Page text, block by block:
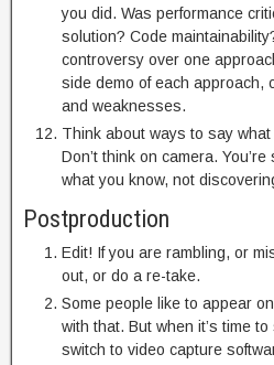
you did. Was performance
solution? Code
controversy over one
side demo of each approach,
and weaknesses.
Think about ways to say what
Don’t think on camera.
what you know, not
Postproduction
Edit! If you are rambling, or
out, or do a re-take.
Some people like to appear
with that. But when it’s time
switch to video capture